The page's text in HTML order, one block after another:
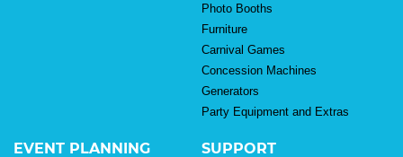
Photo Booths
Furniture
Carnival Games
Concession Machines
Generators
Party Equipment and Extras
EVENT PLANNING SUPPORT